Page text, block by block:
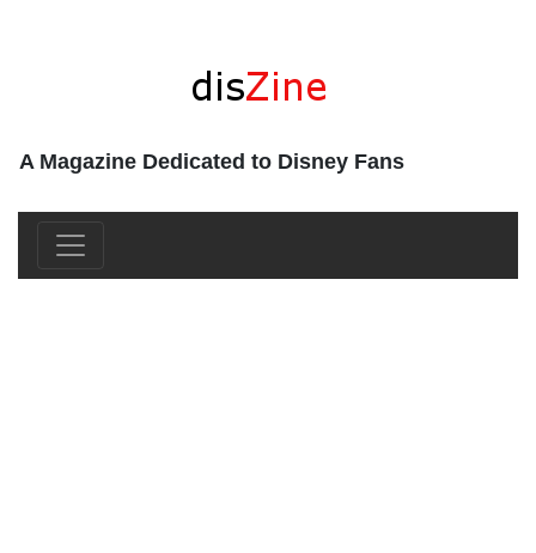
A Magazine Dedicated to Disney Fans